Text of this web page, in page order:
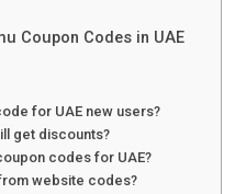
Coupon Codes in UAE
for UAE new users?
get discounts?
codes for UAE?
website codes?